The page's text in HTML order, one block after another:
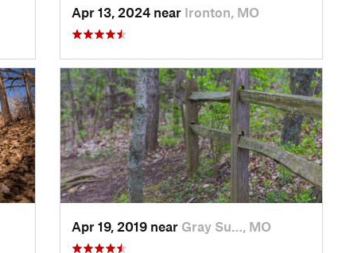
Apr 13, 2024 near Ironton, MO
Apr 19, 2019 near Gray Su…, MO